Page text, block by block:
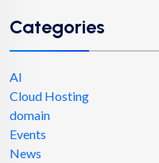
Categories
AI
Cloud Hosting
domain
Events
News